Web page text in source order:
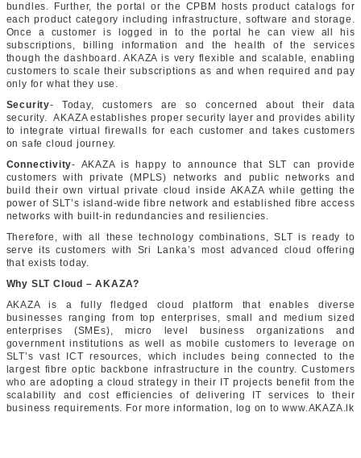
bundles. Further, the portal or the CPBM hosts product catalogs for
each product category including infrastructure, software and storage.
Once a customer is logged in to the portal he can view all his
subscriptions, billing information and the health of the services
though the dashboard. AKAZA is very flexible and scalable, enabling
customers to scale their subscriptions as and when required and pay
only for what they use.
Security- Today, customers are so concerned about their data
security. AKAZA establishes proper security layer and provides ability
to integrate virtual firewalls for each customer and takes customers
on safe cloud journey.
Connectivity- AKAZA is happy to announce that SLT can provide
customers with private (MPLS) networks and public networks and
build their own virtual private cloud inside AKAZA while getting the
power of SLT’s island-wide fibre network and established fibre access
networks with built-in redundancies and resiliencies.
Therefore, with all these technology combinations, SLT is ready to
serve its customers with Sri Lanka’s most advanced cloud offering
that exists today.
Why SLT Cloud – AKAZA?
AKAZA is a fully fledged cloud platform that enables diverse
businesses ranging from top enterprises, small and medium sized
enterprises (SMEs), micro level business organizations and
government institutions as well as mobile customers to leverage on
SLT’s vast ICT resources, which includes being connected to the
largest fibre optic backbone infrastructure in the country. Customers
who are adopting a cloud strategy in their IT projects benefit from the
scalability and cost efficiencies of delivering IT services to their
business requirements. For more information, log on to www.AKAZA.lk